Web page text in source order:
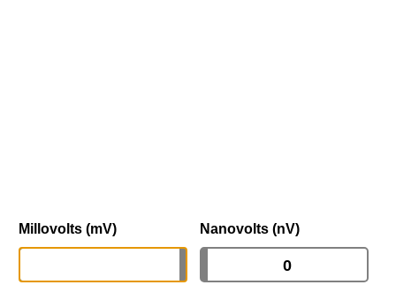
Millovolts (mV) Nanovolts (nV)